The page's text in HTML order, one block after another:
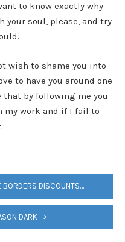
to know exactly why
your soul, please, and try
wish to shame you into
to have you around one
that by following me you
my work and if I fail to
BORDERS DISCOUNTS…
DARK